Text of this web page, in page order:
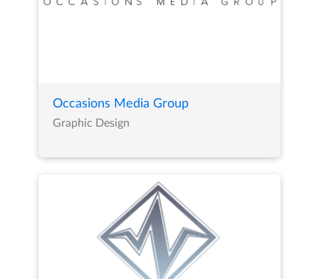
Occasions Media Group
Graphic Design